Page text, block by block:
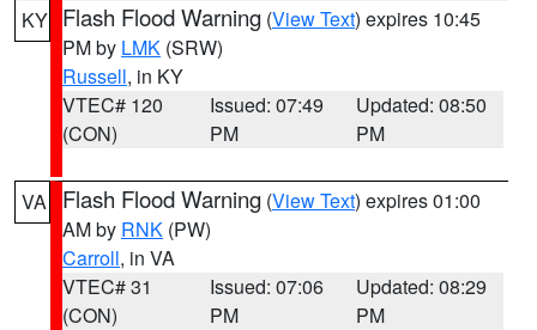
KY Flash Flood Warning (View Text) expires 10:45
PM by LMK (SRW)
Russell, in KY
VTEC# 120
(CON)
Issued: 07:49
PM
Updated: 08:50
PM
VA Flash Flood Warning (View Text) expires 01:00
AM by RNK (PW)
Carroll, in VA
VTEC# 31
(CON)
Issued: 07:06
PM
Updated: 08:29
PM